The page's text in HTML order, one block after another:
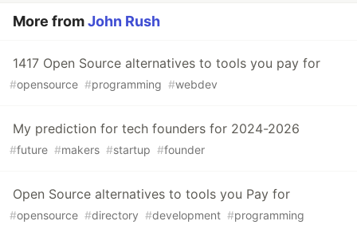
More fromJohn Rush
1417 Open Source alternatives to tools you pay for
#opensource #programming #webdev
My prediction for tech founders for 2024-2026
#future #makers #startup #founder
Open Source alternatives to tools you Pay for
#opensource #directory #development #programming